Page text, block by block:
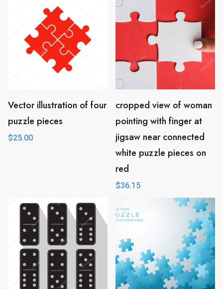
Vector illustration of four
puzzle pieces
$25.00
cropped view of woman
pointing with finger at
jigsaw near connected
white puzzle pieces on
red
$36.15